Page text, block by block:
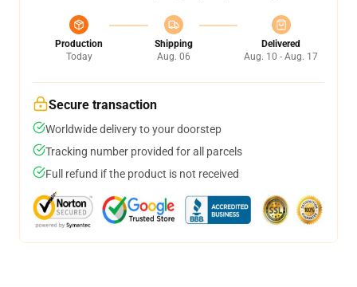
Production
Today
Shipping
Aug. 06
Delivered
Aug. 10 - Aug. 17
Secure transaction
Worldwide delivery to your doorstep
Tracking number provided for all parcels
Full refund if the product is not received